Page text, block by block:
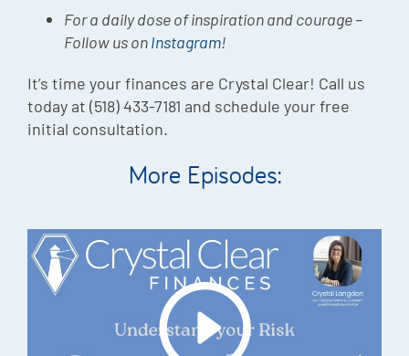
For a daily dose of inspiration and courage –
Follow us onInstagram!
It’s time your finances are Crystal Clear! Call us
today at (518) 433-7181 and schedule your free
initial consultation.
More Episodes: